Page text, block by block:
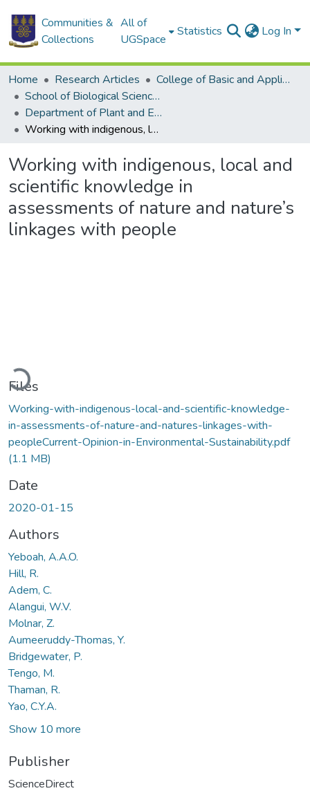
Communities &
Collections
All of
UGSpace
Statistics Log In
Home Research Articles
College of Basic and Applied Sciences
School of Biological Sciences
Department of Plant and Environmental Biology
Working with indigenous, local and scientific knowledge in assessments of nature and nature’s linkages with people
Working with indigenous, local and
scientific knowledge in
assessments of nature and nature’s
linkages with people
Loading...
Files
Working-with-indigenous-local-and-scientific-knowledge-
in-assessments-of-nature-and-natures-linkages-with-
peopleCurrent-Opinion-in-Environmental-Sustainability.pdf
(1.1 MB)
Date
2020-01-15
Authors
Yeboah, A.A.O.
Hill, R.
Adem, C.
Alangui, W.V.
Molnar, Z.
Aumeeruddy-Thomas, Y.
Bridgewater, P.
Tengo, M.
Thaman, R.
Yao, C.Y.A.
Show 10 more
Publisher
ScienceDirect